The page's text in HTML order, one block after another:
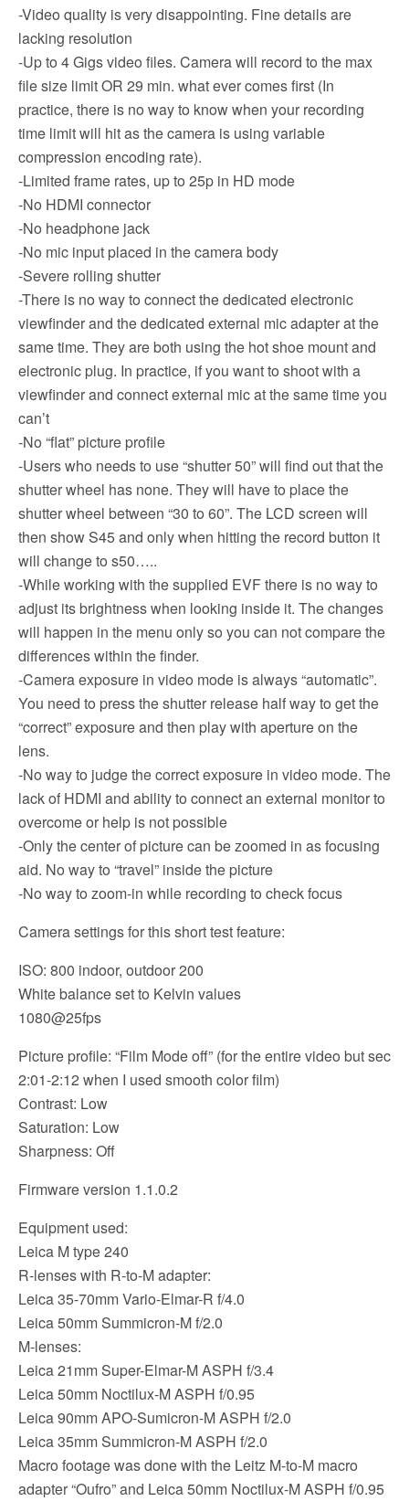
-Video quality is very disappointing. Fine details are
lacking resolution
-Up to 4 Gigs video files. Camera will record to the max
file size limit OR 29 min. what ever comes first (In
practice, there is no way to know when your recording
time limit will hit as the camera is using variable
compression encoding rate).
-Limited frame rates, up to 25p in HD mode
-No HDMI connector
-No headphone jack
-No mic input placed in the camera body
-Severe rolling shutter
-There is no way to connect the dedicated electronic
viewfinder and the dedicated external mic adapter at the
same time. They are both using the hot shoe mount and
electronic plug. In practice, if you want to shoot with a
viewfinder and connect external mic at the same time you
can’t
-No “flat” picture profile
-Users who needs to use “shutter 50” will find out that the
shutter wheel has none. They will have to place the
shutter wheel between “30 to 60”. The LCD screen will
then show S45 and only when hitting the record button it
will change to s50…..
-While working with the supplied EVF there is no way to
adjust its brightness when looking inside it. The changes
will happen in the menu only so you can not compare the
differences within the finder.
-Camera exposure in video mode is always “automatic”.
You need to press the shutter release half way to get the
“correct” exposure and then play with aperture on the
lens.
-No way to judge the correct exposure in video mode. The
lack of HDMI and ability to connect an external monitor to
overcome or help is not possible
-Only the center of picture can be zoomed in as focusing
aid. No way to “travel” inside the picture
-No way to zoom-in while recording to check focus
Camera settings for this short test feature:
ISO: 800 indoor, outdoor 200
White balance set to Kelvin values
1080@25fps
Picture profile: “Film Mode off” (for the entire video but sec
2:01-2:12 when I used smooth color film)
Contrast: Low
Saturation: Low
Sharpness: Off
Firmware version 1.1.0.2
Equipment used:
Leica M type 240
R-lenses with R-to-M adapter:
Leica 35-70mm Vario-Elmar-R f/4.0
Leica 50mm Summicron-M f/2.0
M-lenses:
Leica 21mm Super-Elmar-M ASPH f/3.4
Leica 50mm Noctilux-M ASPH f/0.95
Leica 90mm APO-Sumicron-M ASPH f/2.0
Leica 35mm Summicron-M ASPH f/2.0
Macro footage was done with the Leitz M-to-M macro
adapter “Oufro” and Leica 50mm Noctilux-M ASPH f/0.95